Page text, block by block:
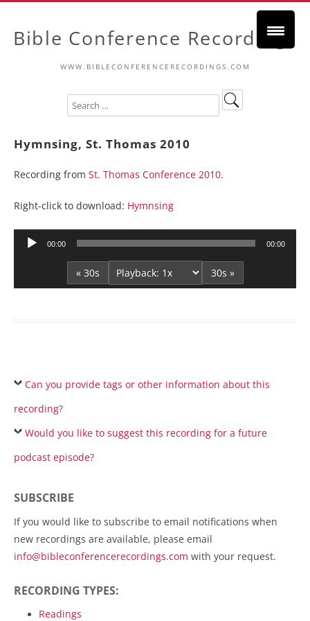
Bible Conference Recordings
WWW.BIBLECONFERENCERECORDINGS.COM
Hymnsing, St. Thomas 2010
Recording from St. Thomas Conference 2010.
Right-click to download: Hymnsing
Audio
00:00 00:00
« 30s 30s »
Can you provide tags or other information about this
recording?
Would you like to suggest this recording for a future
podcast episode?
SUBSCRIBE
If you would like to subscribe to email notifications when
new recordings are available, please email
info@bibleconferencerecordings.com with your request.
RECORDING TYPES:
Readings